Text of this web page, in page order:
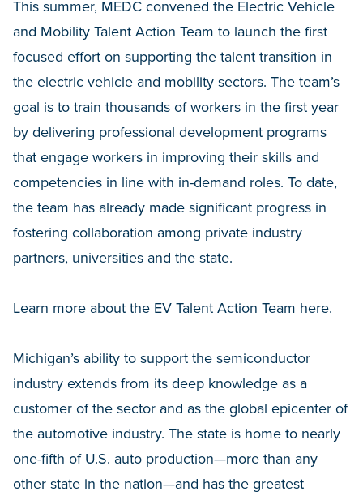
This summer, MEDC convened the Electric Vehicle
and Mobility Talent Action Team to launch the first
focused effort on supporting the talent transition in
the electric vehicle and mobility sectors. The team’s
goal is to train thousands of workers in the first year
by delivering professional development programs
that engage workers in improving their skills and
competencies in line with in-demand roles. To date,
the team has already made significant progress in
fostering collaboration among private industry
partners, universities and the state.
Learn more about the EV Talent Action Team here.
Michigan’s ability to support the semiconductor
industry extends from its deep knowledge as a
customer of the sector and as the global epicenter of
the automotive industry. The state is home to nearly
one-fifth of U.S. auto production—more than any
other state in the nation—and has the greatest